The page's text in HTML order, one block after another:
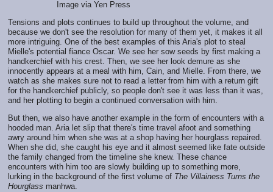
Image via Yen Press
Tensions and plots continues to build up throughout the volume, and
because we don't see the resolution for many of them yet, it makes it all
more intriguing. One of the best examples of this Aria's plot to steal
Mielle's potential fiance Oscar. We see her sow seeds by first making a
handkerchief with his crest. Then, we see her look demure as she
innocently appears at a meal with him, Cain, and Mielle. From there, we
watch as she makes sure not to read a letter from him with a return gift
for the handkerchief publicly, so people don't see it was less than it was,
and her plotting to begin a continued conversation with him.
But then, we also have another example in the form of encounters with a
hooded man. Aria let slip that there's time travel afoot and something
awry around him when she was at a shop having her hourglass repaired.
When she did, she caught his eye and it almost seemed like fate outside
the family changed from the timeline she knew. These chance
encounters with him too are slowly building up to something more,
lurking in the background of the first volume of The Villainess Turns the
Hourglass manhwa.